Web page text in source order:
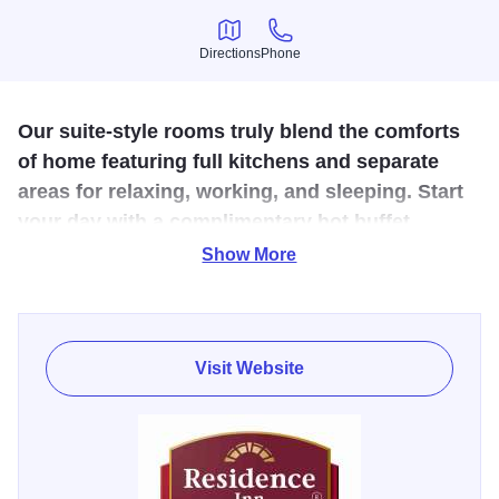
Directions
Directions
Phone
Phone
Our suite-style rooms truly blend the comforts
of home featuring full kitchens and separate
areas for relaxing, working, and sleeping. Start
your day with a complimentary hot buffet
breakfast (7 days per week) and then end it at
Wednesday).
The Residence Inn by Marriott Decatur Forsyth is a
premier extended-stay hotel located just off I-72 and US
Route 51. Our hotel is located just walking distance from
restaurants, such as Texas Roadhouse, Applebee's,
Buffalo Wild Wings, Red Lobster, and Cheddar’s. The
Show More
Visit Website